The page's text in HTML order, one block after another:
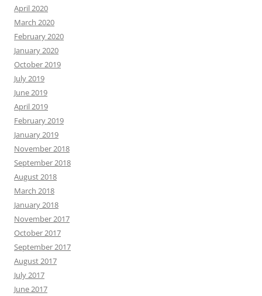
April 2020
March 2020
February 2020
January 2020
October 2019
July 2019
June 2019
April 2019
February 2019
January 2019
November 2018
September 2018
August 2018
March 2018
January 2018
November 2017
October 2017
September 2017
August 2017
July 2017
June 2017